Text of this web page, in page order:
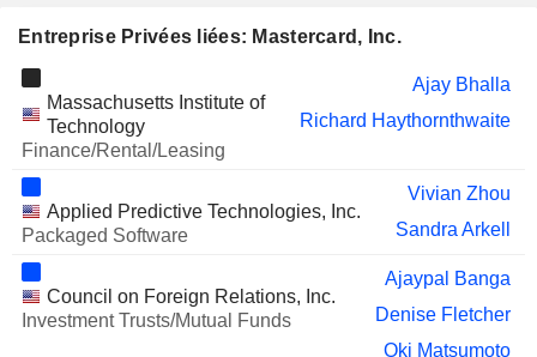
Michael Fiore
Julius Genachowski
ETSY, INC.
Marla Blow
S.A.
WARBY PARKER INC.
Youngme Moon
Janet George
MONSTER BEVERAGE
Tiffany Hall
Entreprise Privées liées: Mastercard, Inc.
Massachusetts Institute of
Technology
Finance/Rental/Leasing
Ajay Bhalla
Richard Haythornthwaite
Applied Predictive Technologies, Inc.
Packaged Software
Vivian Zhou
Sandra Arkell
Council on Foreign Relations, Inc.
Investment Trusts/Mutual Funds
Ajaypal Banga
Denise Fletcher
Oki Matsumoto